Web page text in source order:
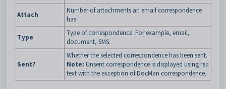
Attach
Number of attachments an email correspondence
has.
Type
Type of correspondence. For example, email,
document, SMS.
Sent?
Whether the selected correspondence has been sent.
Note: Unsent correspondence is displayed using red
text with the exception of DocMan correspondence.